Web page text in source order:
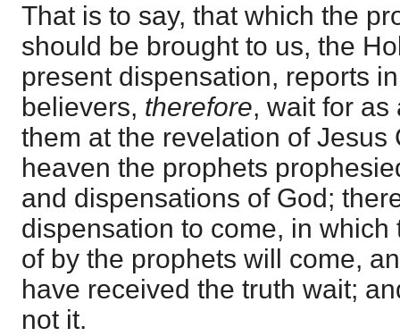
That is to say, that which the
should be brought to us, the
present dispensation, reports
believers, therefore, wait for as
them at the revelation of Jesus
heaven the prophets
and dispensations of God;
dispensation to come, in
of by the prophets will come,
have received the truth wait;
not it.